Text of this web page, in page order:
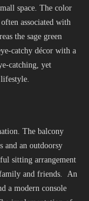
space. The color
associated with
the sage green
catchy décor with a
catching, yet
The balcony
and an outdoorsy
sitting arrangement
and friends. An
a modern console